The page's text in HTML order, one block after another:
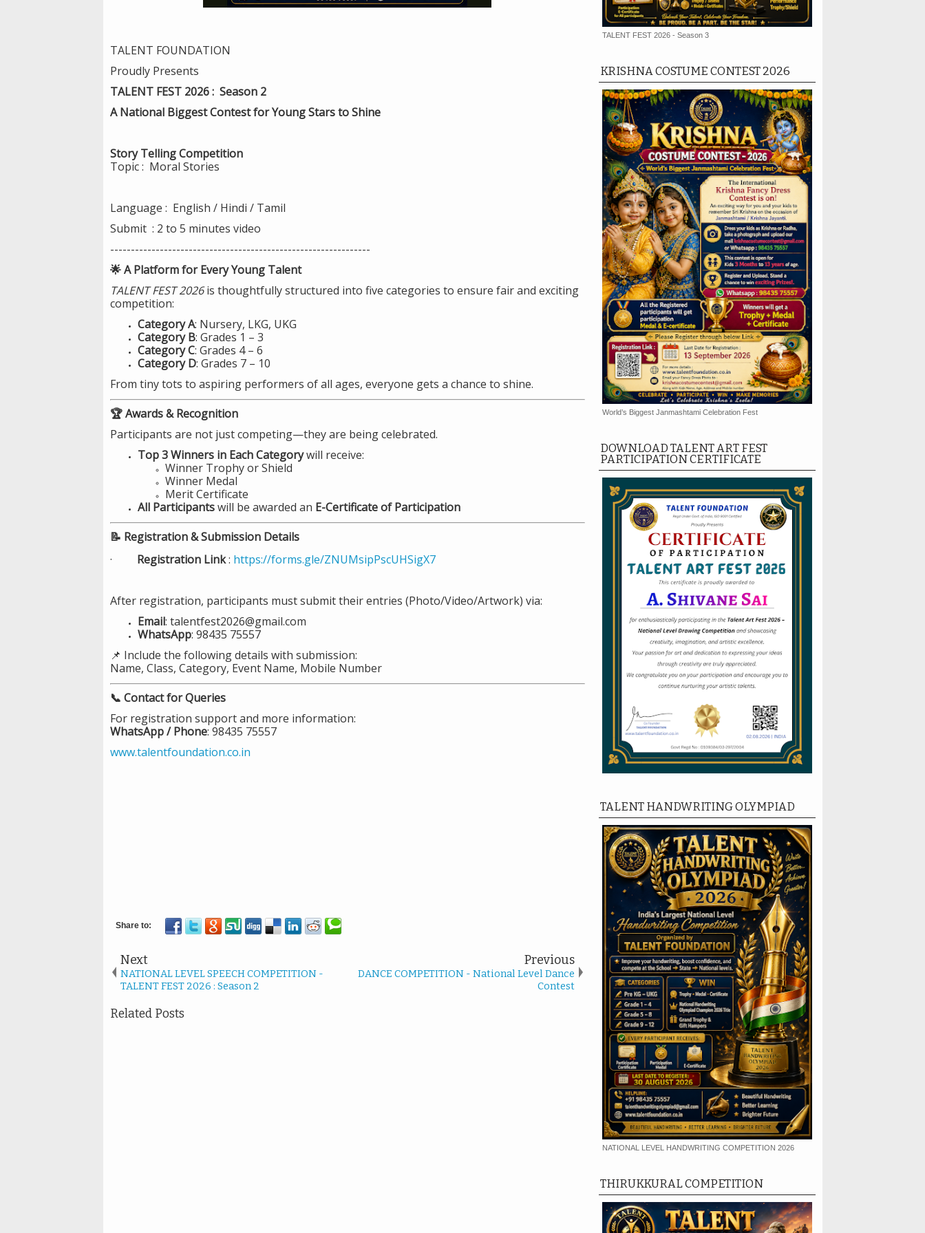
TALENT FOUNDATION
Proudly Presents
TALENT FEST 2026 : Season 2
A National Biggest Contest for Young Stars to Shine
Story Telling Competition
Topic : Moral Stories
Language : English / Hindi / Tamil
Submit : 2 to 5 minutes video
---------------------------------------------------------------
🌟 A Platform for Every Young Talent
TALENT FEST 2026is thoughtfully structured into five categories to ensure fair and exciting
competition:
Category A: Nursery, LKG, UKG
Category B: Grades 1 – 3
Category C: Grades 4 – 6
Category D: Grades 7 – 10
From tiny tots to aspiring performers of all ages, everyone gets a chance to shine.
🏆 Awards & Recognition
Participants are not just competing—they are being celebrated.
Top 3 Winners in Each Categorywill receive:
Winner Trophy or Shield
Winner Medal
Merit Certificate
All Participantswill be awarded an E-Certificate of Participation
📝 Registration & Submission Details
·
Registration Link: https://forms.gle/ZNUMsipPscUHSigX7
After registration, participants must submit their entries (Photo/Video/Artwork) via:
Email: talentfest2026@gmail.com
WhatsApp: 98435 75557
📌 Include the following details with submission:
Name, Class, Category, Event Name, Mobile Number
📞 Contact for Queries
For registration support and more information:
WhatsApp / Phone: 98435 75557
www.talentfoundation.co.in
Next
NATIONAL LEVEL SPEECH COMPETITION -
TALENT FEST 2026 : Season 2
Previous
DANCE COMPETITION - National Level Dance
Contest
Related Posts
TALENT FEST 2026 - Season 3
KRISHNA COSTUME CONTEST 2026
World’s Biggest Janmashtami Celebration Fest
DOWNLOAD TALENT ART FEST
PARTICIPATION CERTIFICATE
TALENT HANDWRITING OLYMPIAD
NATIONAL LEVEL HANDWRITING COMPETITION 2026
THIRUKKURAL COMPETITION